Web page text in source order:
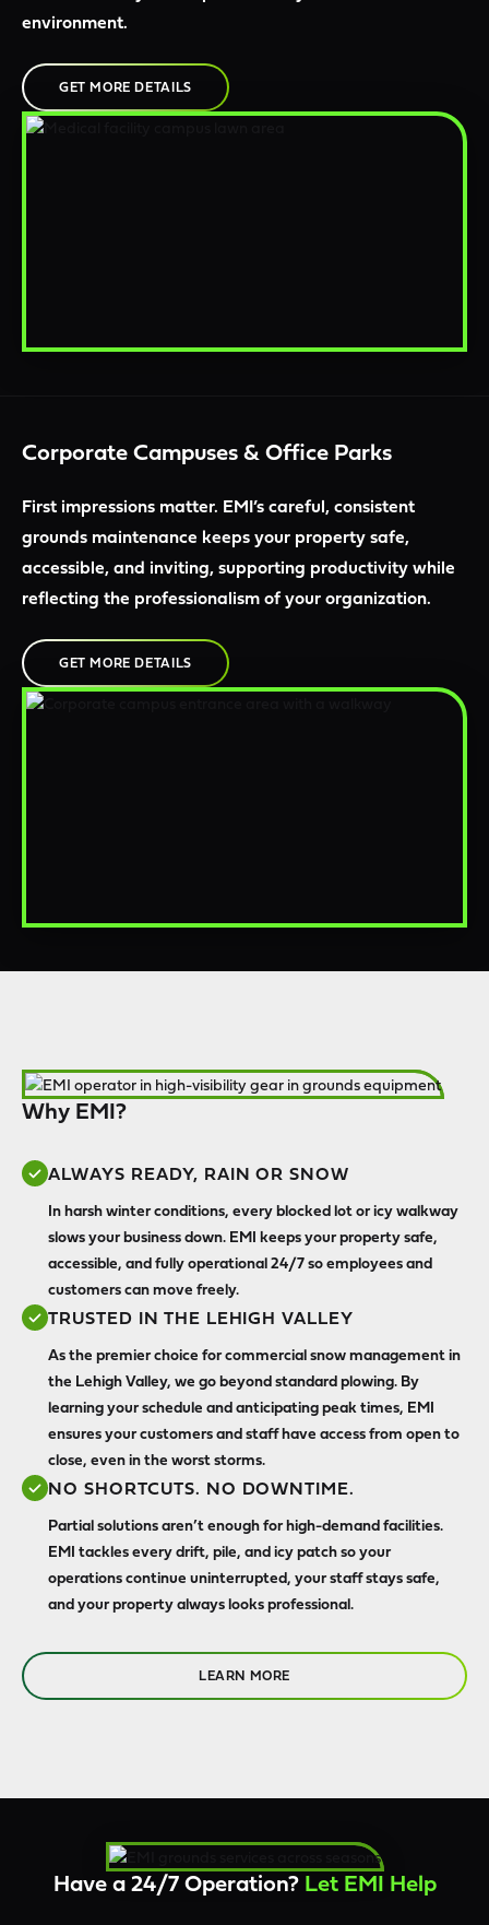
environment.
GET MORE DETAILS
Corporate Campuses & Office Parks
First impressions matter. EMI’s careful, consistent
grounds maintenance keeps your property safe,
accessible, and inviting, supporting productivity while
reflecting the professionalism of your organization.
GET MORE DETAILS
Why EMI?
ALWAYS READY, RAIN OR SNOW
In harsh winter conditions, every blocked lot or icy walkway
slows your business down. EMI keeps your property safe,
accessible, and fully operational 24/7 so employees and
customers can move freely.
TRUSTED IN THE LEHIGH VALLEY
As the premier choice for commercial snow management in
the Lehigh Valley, we go beyond standard plowing. By
learning your schedule and anticipating peak times, EMI
ensures your customers and staff have access from open to
close, even in the worst storms.
NO SHORTCUTS. NO DOWNTIME.
Partial solutions aren’t enough for high-demand facilities.
EMI tackles every drift, pile, and icy patch so your
operations continue uninterrupted, your staff stays safe,
and your property always looks professional.
LEARN MORE
Have a 24/7 Operation?Let EMI Help